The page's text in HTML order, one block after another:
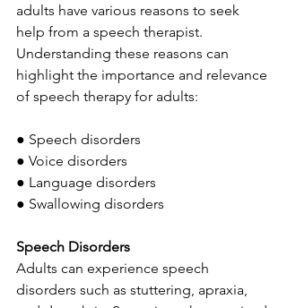
adults have various reasons to seek
help from a speech therapist.
Understanding these reasons can
highlight the importance and relevance
of speech therapy for adults:
● Speech disorders
● Voice disorders
● Language disorders
● Swallowing disorders
Speech Disorders
Adults can experience speech
disorders such as stuttering, apraxia,